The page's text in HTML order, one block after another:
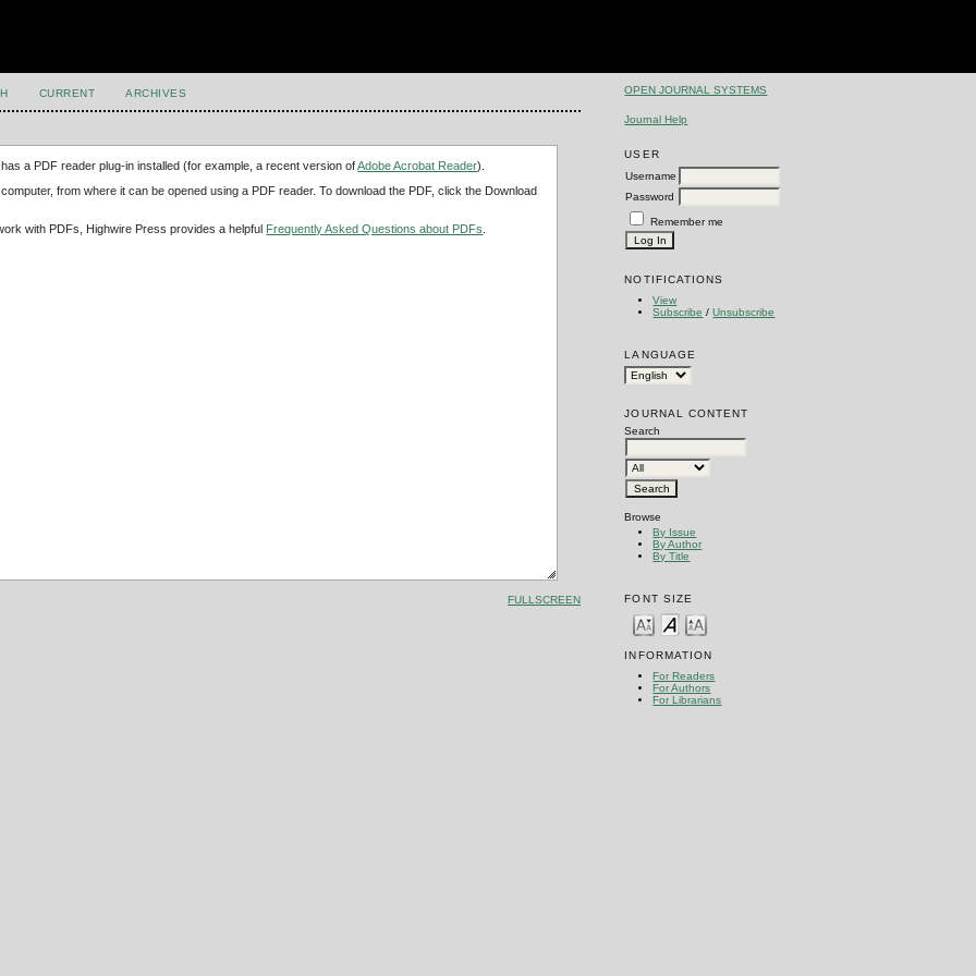
OPEN JOURNAL SYSTEMS
Journal Help
USER
Username
Password
Remember me
NOTIFICATIONS
View
Subscribe /Unsubscribe
LANGUAGE
JOURNAL CONTENT
Search
Browse
By Issue
By Author
By Title
FONT SIZE
INFORMATION
For Readers
For Authors
For Librarians
CURRENT ARCHIVES
a PDF reader plug-in installed (for example, a recent version ofAdobe Acrobat Reader).
from where it can be opened using a PDF reader. To download the PDF, click the Download
with PDFs, Highwire Press provides a helpful Frequently Asked Questions about PDFs
FULLSCREEN